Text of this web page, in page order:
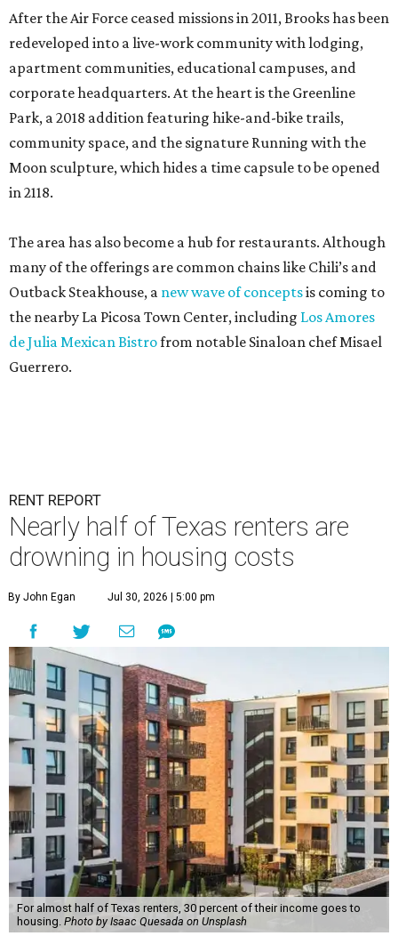
After the Air Force ceased missions in 2011, Brooks has been
redeveloped into a live-work community with lodging,
apartment communities, educational campuses, and
corporate headquarters. At the heart is the Greenline
Park, a 2018 addition featuring hike-and-bike trails,
community space, and the signature Running with the
Moon sculpture, which hides a time capsule to be opened
in 2118.
The area has also become a hub for restaurants. Although
many of the offerings are common chains like Chili’s and
Outback Steakhouse, a new wave of conceptsis coming to
the nearby La Picosa Town Center, including Los Amores
de Julia Mexican Bistrofrom notable Sinaloan chef Misael
Guerrero.
RENT REPORT
Nearly half of Texas renters are
drowning in housing costs
By John Egan Jul 30, 2026 | 5:00 pm
For almost half of Texas renters, 30 percent of their income goes to
housing. Photo by Isaac Quesada on Unsplash